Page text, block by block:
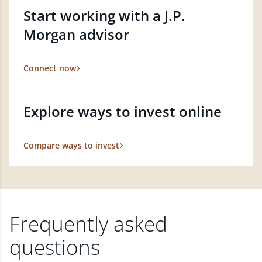
Start working with a J.P.
Morgan advisor
Connect now
Explore ways to invest online
Compare ways to invest
Frequently asked
questions